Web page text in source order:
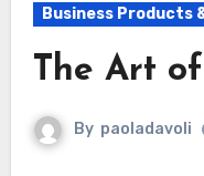
Business Products
The Art
By paoladavoli